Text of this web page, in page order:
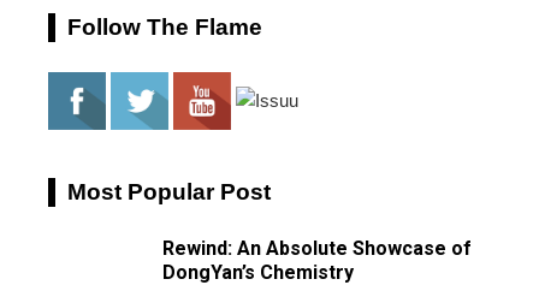
Follow The Flame
Most Popular Post
Rewind: An Absolute Showcase of
DongYan’s Chemistry